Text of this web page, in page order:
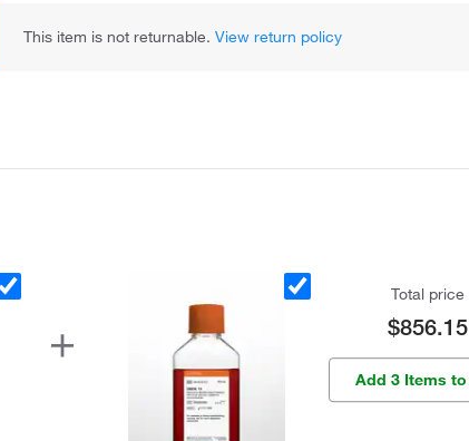
This item is not returnable. View return policy
Total price
$856.15
Add 3 Items